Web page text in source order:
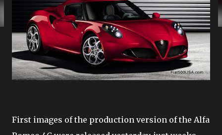
First images of the production version of the Alfa